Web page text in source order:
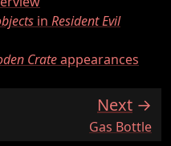
in Resident Evil
Crateappearances
Next
:Gas Bottle